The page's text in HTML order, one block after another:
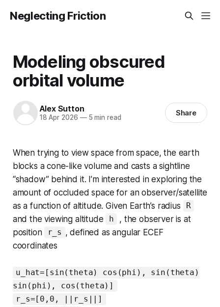
Neglecting Friction
Modeling obscured
orbital volume
Alex Sutton
18 Apr 2026 —5 min read Share
When trying to view space from space, the earth
blocks a cone-like volume and casts a sightline
“shadow” behind it. I’m interested in exploring the
amount of occluded space for an observer/satellite
as a function of altitude. Given Earth’s radius
R
and the viewing altitude h
, the observer is at
position
r_s , defined as angular ECEF
coordinates
u_hat=[sin(theta) cos(phi), sin(theta)
sin(phi), cos(theta)]
r_s=[0,0, ||r_s||]